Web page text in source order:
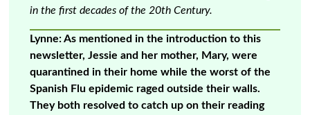
in the first decades of the 20th Century.
Lynne: As mentioned in the introduction to this
newsletter, Jessie and her mother, Mary, were
quarantined in their home while the worst of the
Spanish Flu epidemic raged outside their walls.
They both resolved to catch up on their reading